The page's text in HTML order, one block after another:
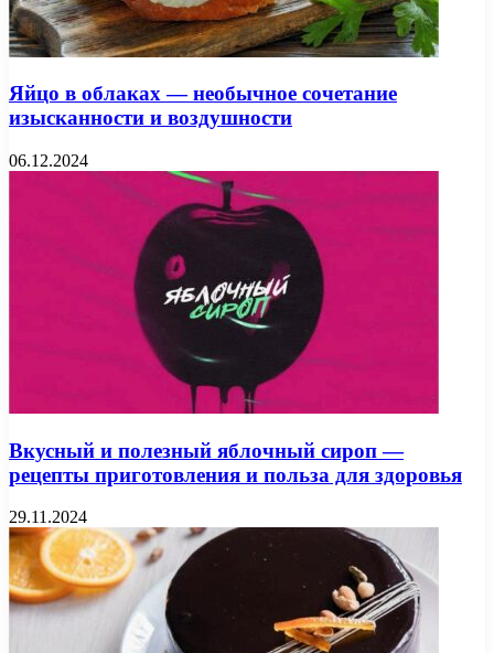
Яйцо в облаках — необычное сочетание
изысканности и воздушности
06.12.2024
Вкусный и полезный яблочный сироп —
рецепты приготовления и польза для здоровья
29.11.2024